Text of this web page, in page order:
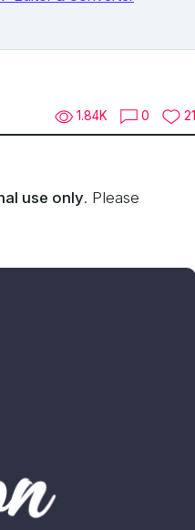
1.84K 0 21
use only. Please